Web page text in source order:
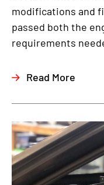
modifications and
passed both the
requirements
Read More